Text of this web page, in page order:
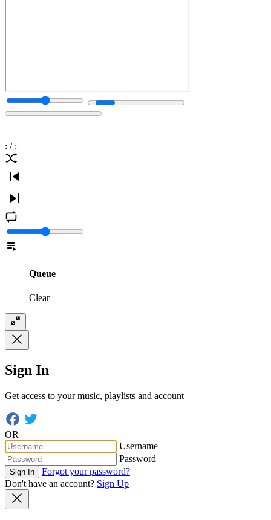
: / :
Queue
Clear
Sign In
Get access to your music, playlists and account
OR
Username
Password
Sign In
Forgot your password?
Don't have an account? Sign Up